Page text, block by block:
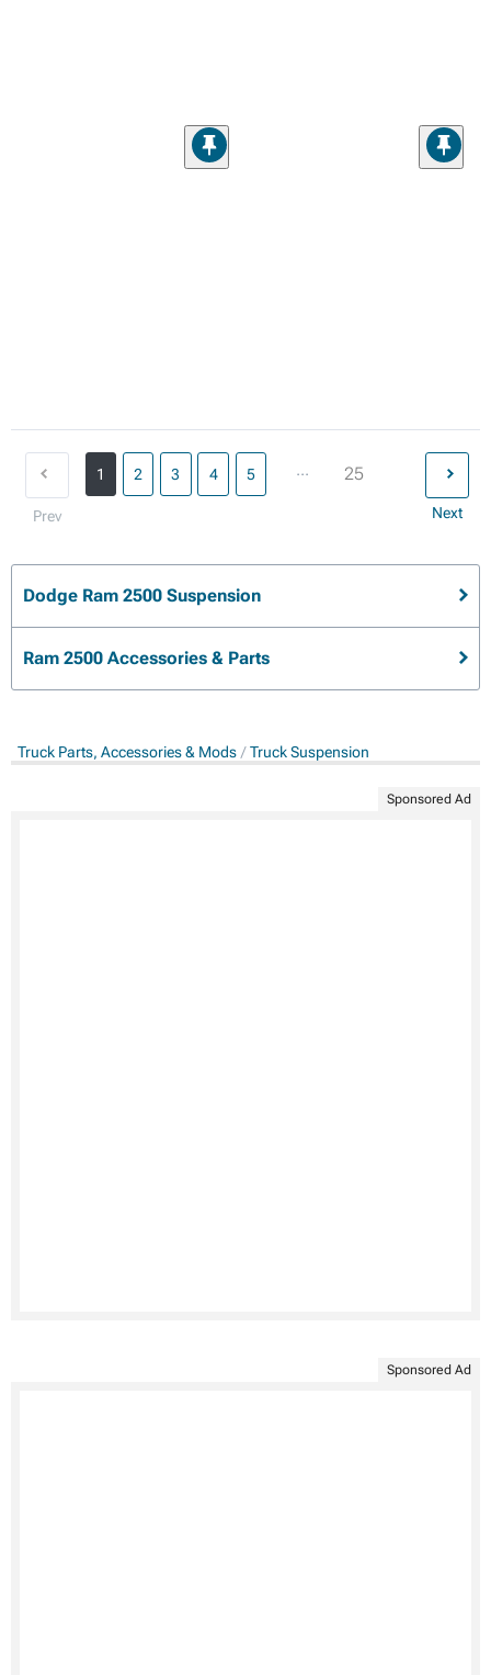
Prev
1 2 3 4 5 ... 25
Next
Dodge Ram 2500 Suspension
Ram 2500 Accessories & Parts
Truck Parts, Accessories & Mods Truck Suspension
Sponsored Ad
Sponsored Ad